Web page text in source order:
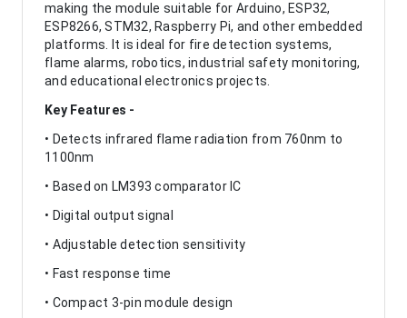
making the module suitable for Arduino, ESP32,
ESP8266, STM32, Raspberry Pi, and other embedded
platforms. It is ideal for fire detection systems,
flame alarms, robotics, industrial safety monitoring,
and educational electronics projects.
Key Features -
• Detects infrared flame radiation from 760nm to
1100nm
• Based on LM393 comparator IC
• Digital output signal
• Adjustable detection sensitivity
• Fast response time
• Compact 3-pin module design